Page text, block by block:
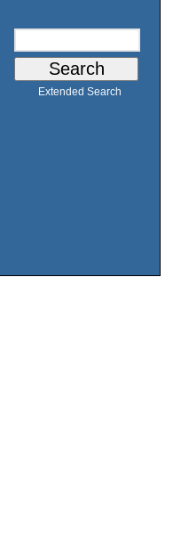
Extended Search